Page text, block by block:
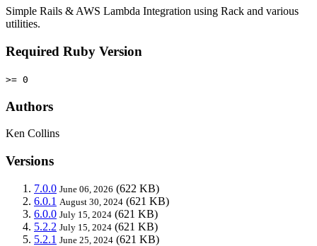
Simple Rails & AWS Lambda Integration using Rack and various
utilities.
Required Ruby Version
>= 0
Authors
Ken Collins
Versions
7.0.0 June 06, 2026 (622 KB)
6.0.1 August 30, 2024 (621 KB)
6.0.0 July 15, 2024 (621 KB)
5.2.2 July 15, 2024 (621 KB)
5.2.1 June 25, 2024 (621 KB)